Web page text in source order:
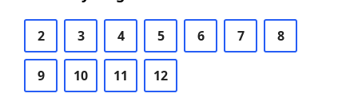
2 3 4 5 6 7 8
9 10 11 12